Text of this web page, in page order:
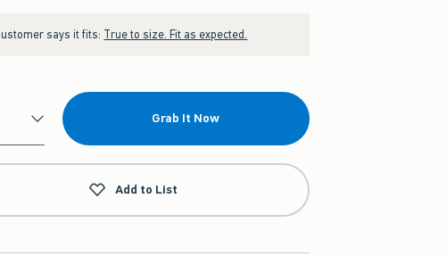
says it fits: True to size. Fit as expected.
Grab It Now
Add to List